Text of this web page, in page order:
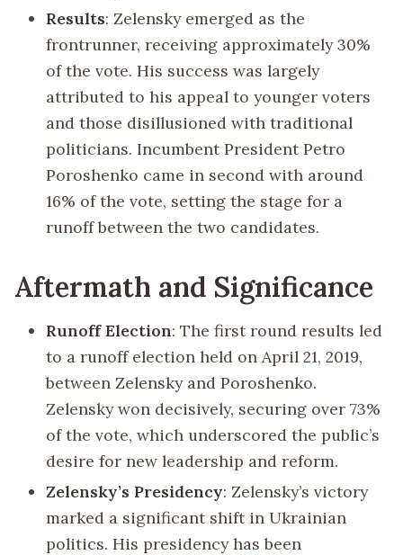
Results: Zelensky emerged as the
frontrunner, receiving approximately 30%
of the vote. His success was largely
attributed to his appeal to younger voters
and those disillusioned with traditional
politicians. Incumbent President Petro
Poroshenko came in second with around
16% of the vote, setting the stage for a
runoff between the two candidates.
Aftermath and Significance
Runoff Election: The first round results led
to a runoff election held on April 21, 2019,
between Zelensky and Poroshenko.
Zelensky won decisively, securing over 73%
of the vote, which underscored the public’s
desire for new leadership and reform.
Zelensky’s Presidency: Zelensky’s victory
marked a significant shift in Ukrainian
politics. His presidency has been